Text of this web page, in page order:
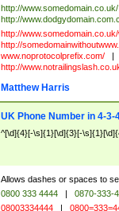
http://www.somedomain.co.uk/
http://
http://
http://
www.noprotocolprefix.com/
|
http://
Matthew Harris
UK Phone Number in 4-3-
^[\d]{4}[-\s]{1}[\d]{3}[-
Allows dashes or spaces to
0800 333 4444 | 0870-333-
08003334444 |